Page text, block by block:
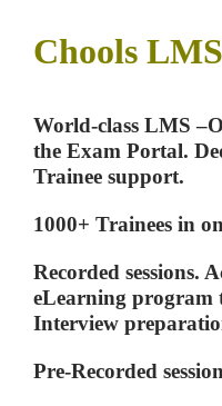
Chools
World-class LMS
the Exam Portal.
Trainee support.
1000+ Trainees in
Recorded sessions.
eLearning program
Interview
Pre-Recorded